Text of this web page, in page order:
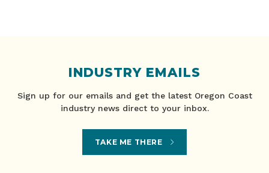
INDUSTRY EMAILS
Sign up for our emails and get the latest Oregon Coast
industry news direct to your inbox.
TAKE ME THERE